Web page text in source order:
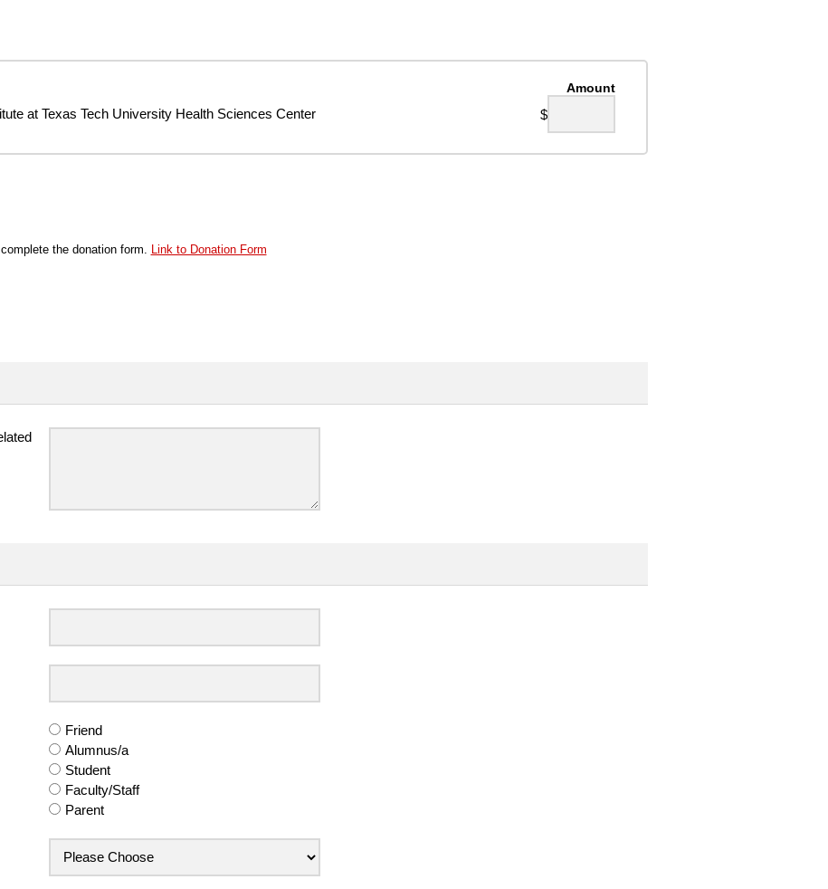
Amount
at Texas Tech University Health Sciences Center $
the donation form. Link to Donation Form
Friend
Alumnus/a
Student
Faculty/Staff
Parent